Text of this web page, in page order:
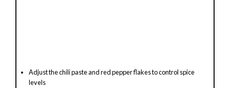
Adjust the chili paste and red pepper flakes to control spice
levels